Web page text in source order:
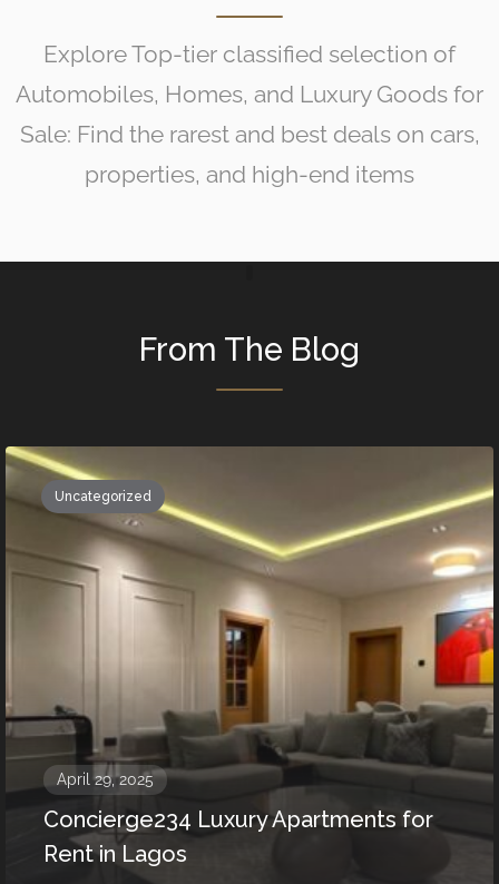
Explore Top-tier classified selection of
Automobiles, Homes, and Luxury Goods for
Sale: Find the rarest and best deals on cars,
properties, and high-end items
From The Blog
Uncategorized
April 29, 2025
Concierge234 Luxury Apartments for
Rent in Lagos